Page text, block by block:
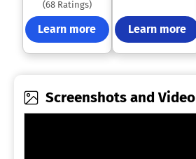
(68 Ratings)
Learn more Learn more
Screenshots and Video